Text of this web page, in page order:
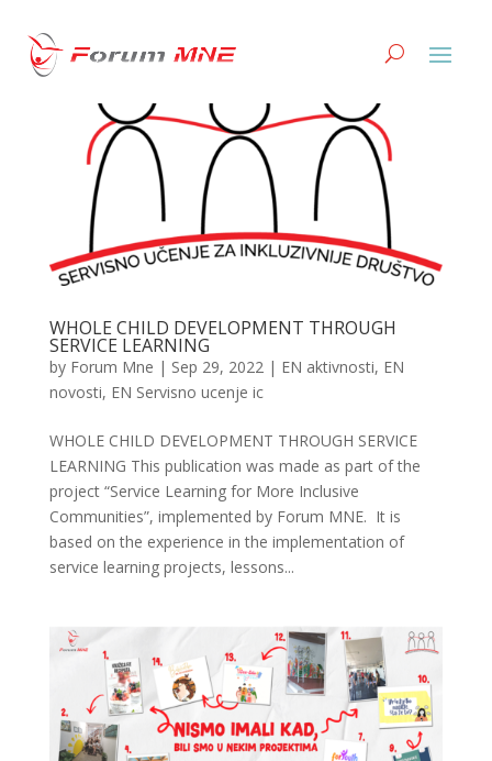
WHOLE CHILD DEVELOPMENT THROUGH
SERVICE LEARNING
by Forum Mne | Sep 29, 2022 | EN aktivnosti, EN
novosti, EN Servisno ucenje ic
WHOLE CHILD DEVELOPMENT THROUGH SERVICE
LEARNING This publication was made as part of the
project “Service Learning for More Inclusive
Communities”, implemented by Forum MNE. It is
based on the experience in the implementation of
service learning projects, lessons...